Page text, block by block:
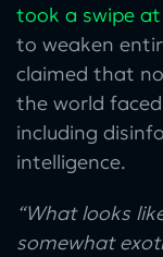
took a swipe
to weaken
claimed that
the world
including
intelligence.
“What looks
somewhat